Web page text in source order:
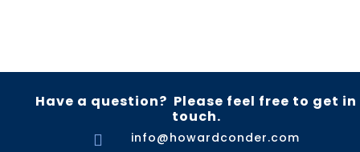
Have a question? Please feel free to get in
touch.
 info@howardconder.com